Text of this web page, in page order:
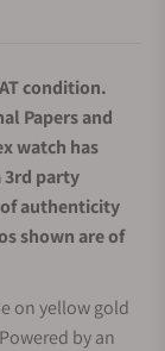
condition.
Papers and
watch has
3rd party
authenticity
shown are of
on yellow gold
by an